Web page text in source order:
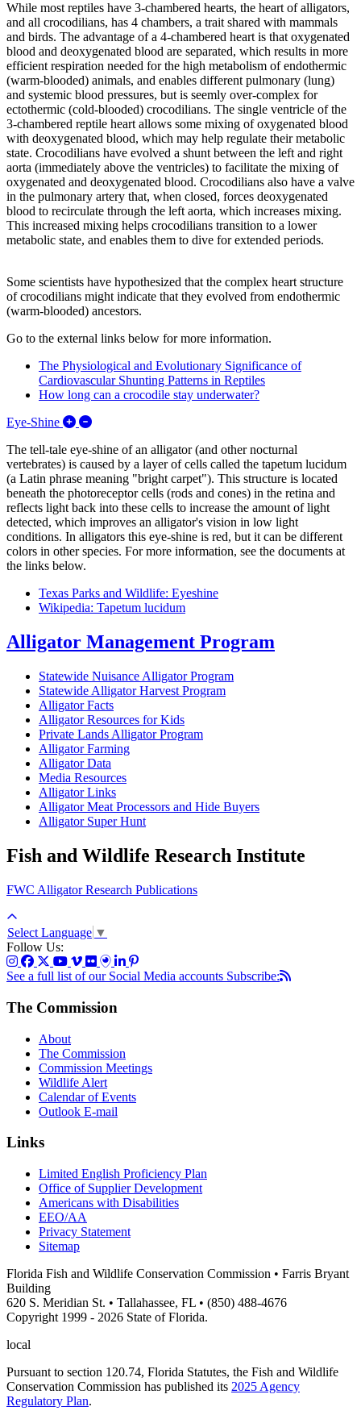
While most reptiles have 3-chambered hearts, the heart of alligators,
and all crocodilians, has 4 chambers, a trait shared with mammals
and birds. The advantage of a 4-chambered heart is that oxygenated
blood and deoxygenated blood are separated, which results in more
efficient respiration needed for the high metabolism of endothermic
(warm-blooded) animals, and enables different pulmonary (lung)
and systemic blood pressures, but is seemly over-complex for
ectothermic (cold-blooded) crocodilians. The single ventricle of the
3-chambered reptile heart allows some mixing of oxygenated blood
with deoxygenated blood, which may help regulate their metabolic
state. Crocodilians have evolved a shunt between the left and right
aorta (immediately above the ventricles) to facilitate the mixing of
oxygenated and deoxygenated blood. Crocodilians also have a valve
in the pulmonary artery that, when closed, forces deoxygenated
blood to recirculate through the left aorta, which increases mixing.
This increased mixing helps crocodilians transition to a lower
metabolic state, and enables them to dive for extended periods.
Some scientists have hypothesized that the complex heart structure
of crocodilians might indicate that they evolved from endothermic
(warm-blooded) ancestors.
Go to the external links below for more information.
The Physiological and Evolutionary Significance of
Cardiovascular Shunting Patterns in Reptiles
How long can a crocodile stay underwater?
Eye-Shine
Expand/Collapse Eye-Shine
The tell-tale eye-shine of an alligator (and other nocturnal
vertebrates) is caused by a layer of cells called the tapetum lucidum
(a Latin phrase meaning "bright carpet"). This structure is located
beneath the photoreceptor cells (rods and cones) in the retina and
reflects light back into these cells to increase the amount of light
detected, which improves an alligator's vision in low light
conditions. In alligators this eye-shine is red, but it can be different
colors in other species. For more information, see the documents at
the links below.
Texas Parks and Wildlife: Eyeshine
Wikipedia: Tapetum lucidum
Alligator Management Program
Statewide Nuisance Alligator Program
Statewide Alligator Harvest Program
Alligator Facts
Alligator Resources for Kids
Private Lands Alligator Program
Alligator Farming
Alligator Data
Media Resources
Alligator Links
Alligator Meat Processors and Hide Buyers
Alligator Super Hunt
Fish and Wildlife Research Institute
FWC Alligator Research Publications
Select Language ▼
Follow Us:
See a full list of our Social Media accounts Subscribe:
The Commission
About
The Commission
Commission Meetings
Wildlife Alert
Calendar of Events
Outlook E-mail
Links
Limited English Proficiency Plan
Office of Supplier Development
Americans with Disabilities
EEO/AA
Privacy Statement
Sitemap
Florida Fish and Wildlife Conservation Commission • Farris Bryant
Building
620 S. Meridian St. • Tallahassee, FL • (850) 488-4676
Copyright 1999 - 2026 State of Florida.
local
Pursuant to section 120.74, Florida Statutes, the Fish and Wildlife
Conservation Commission has published its 2025 Agency
Regulatory Plan.